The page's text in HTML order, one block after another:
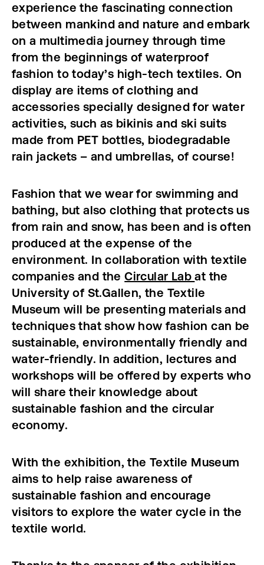
experience the fascinating connection
between mankind and nature and embark
on a multimedia journey through time
from the beginnings of waterproof
fashion to today’s high-tech textiles. On
display are items of clothing and
accessories specially designed for water
activities, such as bikinis and ski suits
made from PET bottles, biodegradable
rain jackets – and umbrellas, of course!
Fashion that we wear for swimming and
bathing, but also clothing that protects us
from rain and snow, has been and is often
produced at the expense of the
environment. In collaboration with textile
companies and theCircular Labat the
University of St.Gallen, the Textile
Museum will be presenting materials and
techniques that show how fashion can be
sustainable, environmentally friendly and
water-friendly. In addition, lectures and
workshops will be offered by experts who
will share their knowledge about
sustainable fashion and the circular
economy.
With the exhibition, the Textile Museum
aims to help raise awareness of
sustainable fashion and encourage
visitors to explore the water cycle in the
textile world.